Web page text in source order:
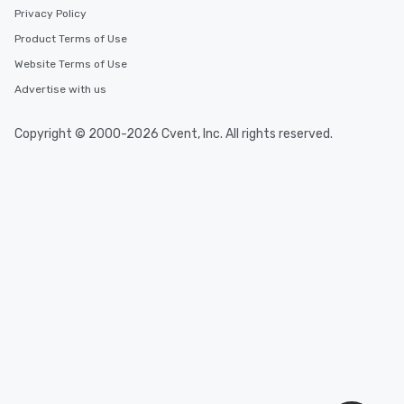
Event venues in
Privacy Policy
Product Terms of Use
Website Terms of Use
Advertise with us
Copyright © 2000-2026 Cvent, Inc. All rights reserved.